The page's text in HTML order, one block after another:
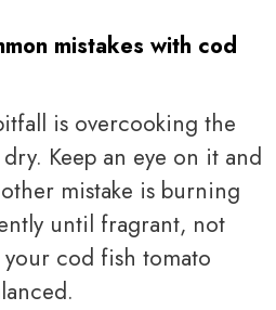
mistakes with cod
is overcooking the
Keep an eye on it and
mistake is burning
until fragrant, not
cod fish tomato